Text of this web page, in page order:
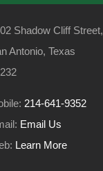
Shadow Cliff Street,
Antonio, Texas
214-641-9352
Email Us
Learn More